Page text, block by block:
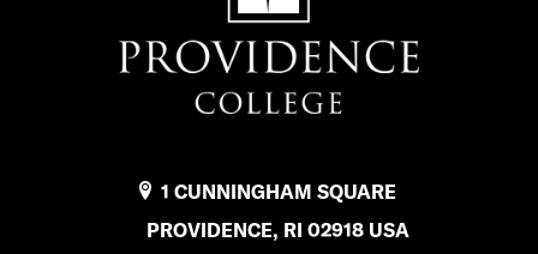
1 CUNNINGHAM SQUARE
PROVIDENCE, RI 02918 USA